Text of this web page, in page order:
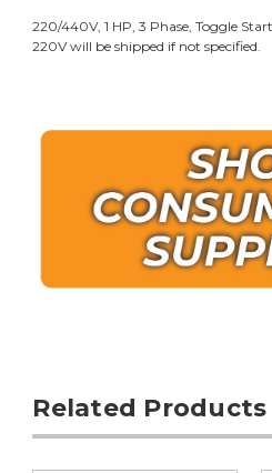
220/440V, 1 HP, 3 Phase, Toggle
220V will be shipped if not specified.
Related Products